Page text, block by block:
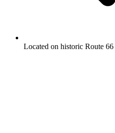
Located on historic Route